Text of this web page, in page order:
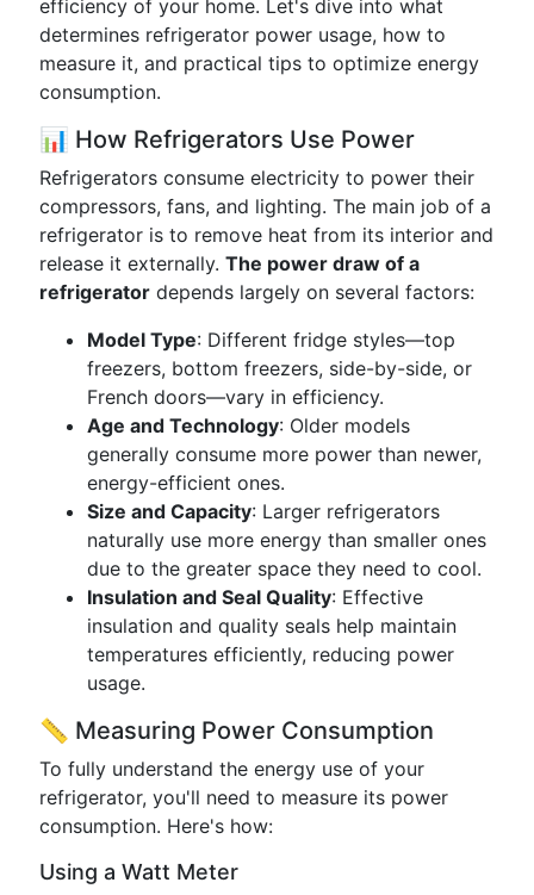
efficiency of your home. Let's dive into what
determines refrigerator power usage, how to
measure it, and practical tips to optimize energy
consumption.
📊 How Refrigerators Use Power
Refrigerators consume electricity to power their
compressors, fans, and lighting. The main job of a
refrigerator is to remove heat from its interior and
release it externally. The power draw of a
refrigerator depends largely on several factors:
Model Type: Different fridge styles—top
freezers, bottom freezers, side-by-side, or
French doors—vary in efficiency.
Age and Technology: Older models
generally consume more power than newer,
energy-efficient ones.
Size and Capacity: Larger refrigerators
naturally use more energy than smaller ones
due to the greater space they need to cool.
Insulation and Seal Quality: Effective
insulation and quality seals help maintain
temperatures efficiently, reducing power
usage.
📏 Measuring Power Consumption
To fully understand the energy use of your
refrigerator, you'll need to measure its power
consumption. Here's how:
Using a Watt Meter